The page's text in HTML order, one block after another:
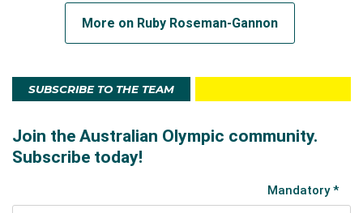
More on Ruby Roseman-Gannon
SUBSCRIBE TO THE TEAM